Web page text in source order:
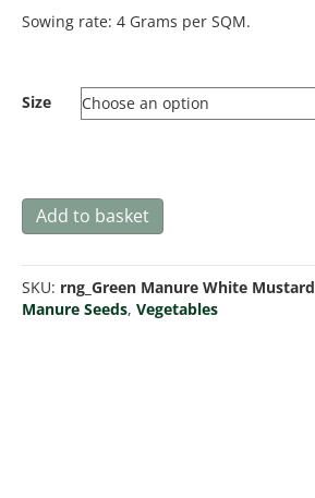
Sowing rate: 4 Grams per SQM.
Size
Green
Manure
Mustard
quantity
Add to basket
SKU: rng_Green Manure White Mustard
Manure Seeds, Vegetables